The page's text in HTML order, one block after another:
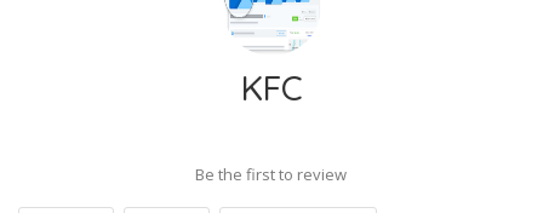
KFC
Be the first to review